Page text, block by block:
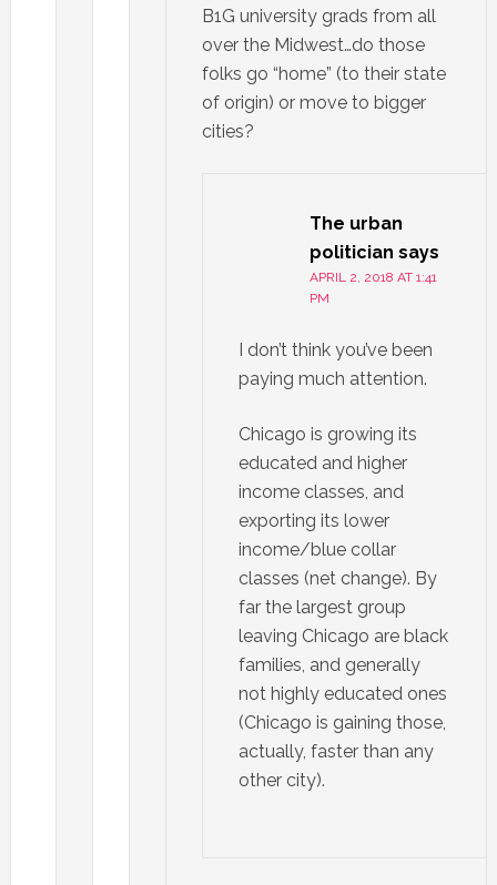
B1G university grads from all
over the Midwest…do those
folks go “home” (to their state
of origin) or move to bigger
cities?
The urban
politician says
APRIL 2, 2018 AT 1:41
PM
I don’t think you’ve been
paying much attention.
Chicago is growing its
educated and higher
income classes, and
exporting its lower
income/blue collar
classes (net change). By
far the largest group
leaving Chicago are black
families, and generally
not highly educated ones
(Chicago is gaining those,
actually, faster than any
other city).